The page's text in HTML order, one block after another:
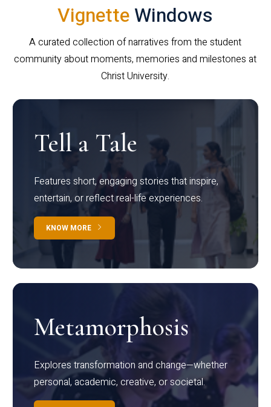
VignetteWindows
A curated collection of narratives from the student
community about moments, memories and milestones at
Christ University.
Tell a Tale
Features short, engaging stories that inspire,
entertain, or reflect real-life experiences.
KNOW MORE
Metamorphosis
Explores transformation and change—whether
personal, academic, creative, or societal.